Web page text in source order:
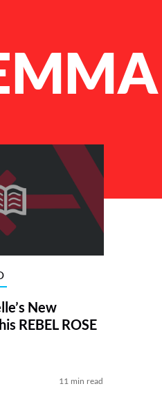
New
REBEL ROSE
11 min read